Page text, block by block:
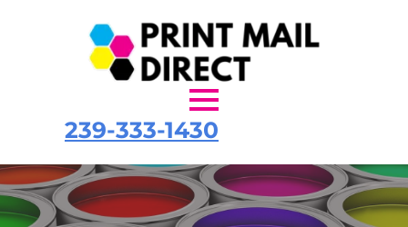
239-333-1430